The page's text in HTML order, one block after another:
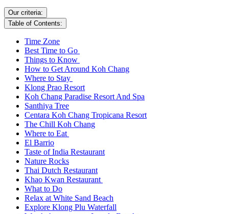
Our criteria:
Table of Contents:
Time Zone
Best Time to Go
Things to Know
How to Get Around Koh Chang
Where to Stay
Klong Prao Resort
Koh Chang Paradise Resort And Spa
Santhiya Tree
Centara Koh Chang Tropicana Resort
The Chill Koh Chang
Where to Eat
El Barrio
Taste of India Restaurant
Nature Rocks
Thai Dutch Restaurant
Khao Kwan Restaurant
What to Do
Relax at White Sand Beach
Explore Klong Plu Waterfall